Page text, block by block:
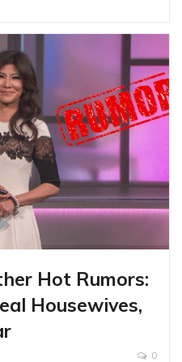
Hot Rumors:
Housewives,
0